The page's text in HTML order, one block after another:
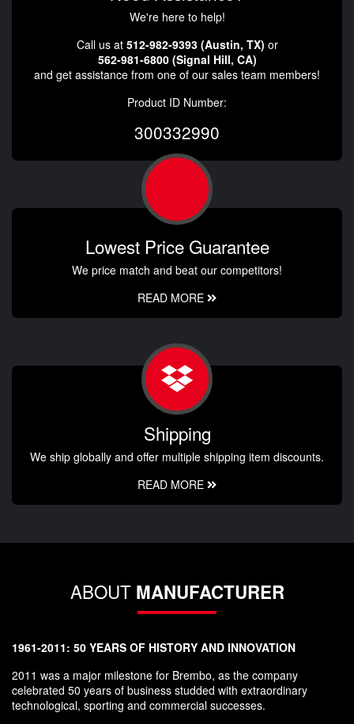
We're here to help!
Call us at 512-982-9393 (Austin, TX) or
562-981-6800 (Signal Hill, CA)
and get assistance from one of our sales team members!
Product ID Number:
300332990
Lowest Price Guarantee
We price match and beat our competitors!
READ MORE
Shipping
We ship globally and offer multiple shipping item discounts.
READ MORE
ABOUT MANUFACTURER
1961-2011: 50 YEARS OF HISTORY AND INNOVATION
2011 was a major milestone for Brembo, as the company
celebrated 50 years of business studded with extraordinary
technological, sporting and commercial successes.